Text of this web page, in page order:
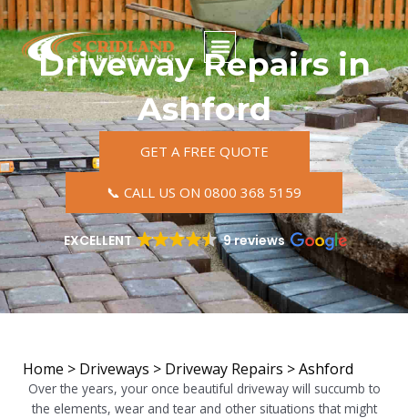
Skip
to
contentDriveway Repairs in
Ashford
GET A FREE QUOTE
📞 CALL US ON 0800 368 5159
EXCELLENT 9 reviews
Home > Driveways > Driveway Repairs >Ashford
Over the years, your once beautiful driveway will succumb to
the elements, wear and tear and other situations that might